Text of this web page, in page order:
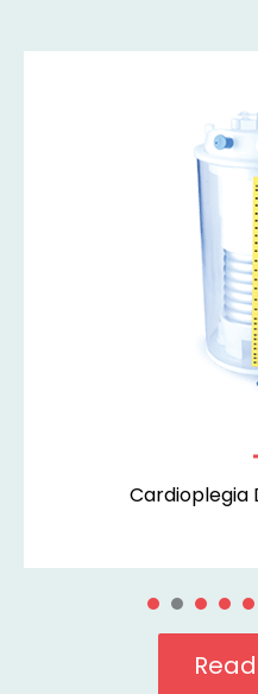
Cardioplegia